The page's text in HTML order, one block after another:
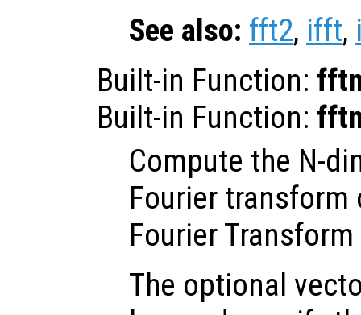
See also: fft2, ifft,
Built-in Function:
Built-in Function:
Compute the N-
Fourier
Fourier
The optional